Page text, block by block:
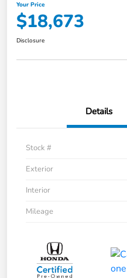
Your Price
$18,673
Disclosure
Details
Stock #
Exterior
Interior
Mileage